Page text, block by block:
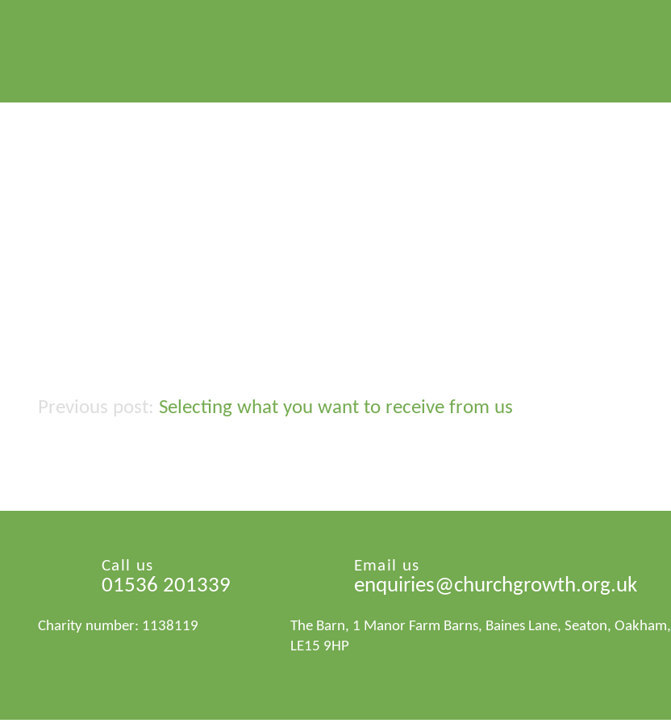
Post
Selecting what you want to receive from us
Call us
01536 201339
Charity number: 1138119
Email us
enquiries@churchgrowth.org.uk
The Barn, 1 Manor Farm Barns, Baines Lane, Seaton, Oakham,
LE15 9HP